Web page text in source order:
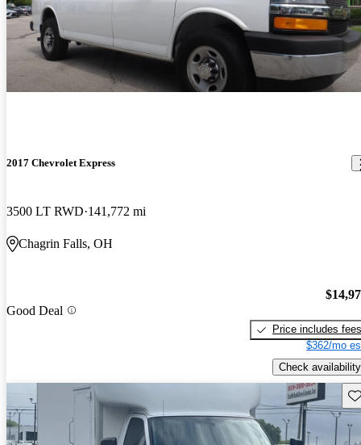
2017 Chevrolet Express
3500 LT RWD 141,772 mi
Chagrin Falls, OH
Good Deal
Price includes fees
$362/mo
Check availability